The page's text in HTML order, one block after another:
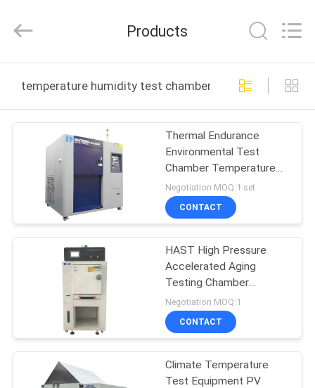
PRODUCTS
VIDEOS
SHOW
FACTORY
TOUR
Reserved.
Products
temperature humidity test chamber online
Thermal Endurance
Environmental Test
Chamber Temperature
Humidity Chamber
Negotiation MOQ:1 set
CONTACT
HAST High Pressure
Accelerated Aging
Testing Chamber
Corrosion Resistance
and Aging Tester
Equipment Air Tightness
Negotiation MOQ:1
CONTACT
Climate Temperature
Test Equipment PV